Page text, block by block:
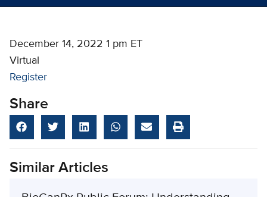
December 14, 2022 1 pm ET
Virtual
Register
Share
Similar Articles